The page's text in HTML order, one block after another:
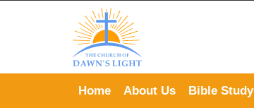
Home About Us Bible Study